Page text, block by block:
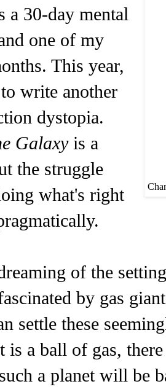
a 30-day mental
one of my
This year,
write another
dystopia.
Galaxyis a
the struggle
what's right
of the
by gas
settle these
is a ball of gas,
a planet will be